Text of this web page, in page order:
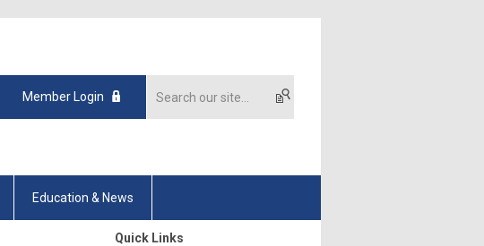
Member Login
Education & News
Quick Links